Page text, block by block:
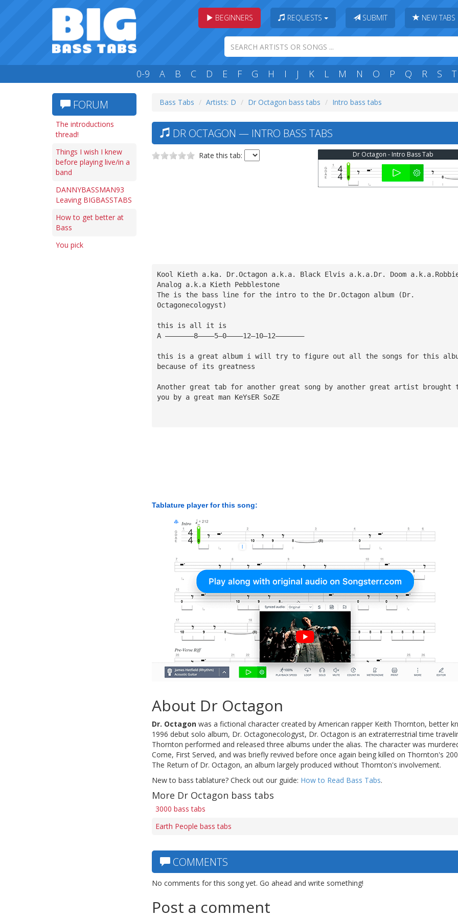
BEGINNERS REQUESTS SUBMIT NEW TABS
0-9 A B C D E F G H I J K L M N O P Q R S T
FORUM
The introductions
thread!
Things I wish I knew
before playing live/in a
band
DANNYBASSMAN93
Leaving BIGBASSTABS
How to get better at
Bass
You pick
Bass Tabs Artists: D Dr Octagon bass tabs Intro bass tabs
DR OCTAGON — INTRO BASS TABS
Rate this tab: Dr Octagon - Intro Bass Tab
Kool Kieth a.ka. Dr.Octagon a.k.a. Black Elvis a.k.a.Dr. Doom
Analog a.k.a Kieth Pebblestone
The is the bass line for the intro to the Dr.Octagon album (Dr.
Octagonecologyst)
this is all it is
A ———————8————5—0————12—10—12———————
this is a great album i will try to figure out all the songs for this
because of its greatness
Another great tab for another great song by another great artist brought
you by a great man KeYsER SoZE
Tablature player for this song:
About Dr Octagon
Dr. Octagon was a fictional character created by American rapper Keith Thornton, better
1996 debut solo album, Dr. Octagonecologyst, Dr. Octagon is an extraterrestrial time
Thornton performed and released three albums under the alias. The character was
Come, First Served, and was briefly revived before once again being killed on Thornton's
The Return of Dr. Octagon, an album largely produced without Thornton's involvement.
New to bass tablature? Check out our guide: How to Read Bass Tabs.
More Dr Octagon bass tabs
3000 bass tabs
Earth People bass tabs
COMMENTS
No comments for this song yet. Go ahead and write something!
Post a comment